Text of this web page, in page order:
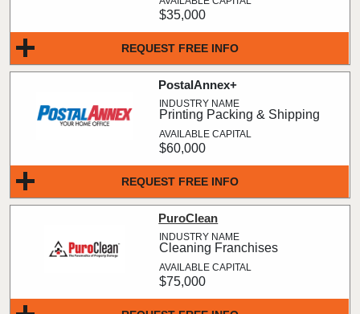
REQUEST FREE INFO
$35,000
REQUEST FREE INFO
PostalAnnex+
Printing Packing & Shipping
$60,000
PuroClean
Cleaning Franchises
$75,000